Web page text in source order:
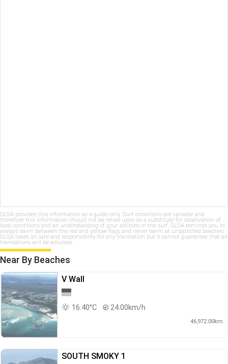
SLSA provides this information as a guide only. Surf conditions are variable and
therefore this information should not be relied upon as a substitute for observation of
local conditions and an understanding of your abilities in the surf. SLSA reminds you to
always swim between the red and yellow flags and never swim at unpatrolled beaches.
SLSA takes all care and responsibility for any translation but it cannot guarantee that all
translations will be accurate.
Near By Beaches
V Wall
16.40°C 24.00km/h
46,972.00km
SOUTH SMOKY 1